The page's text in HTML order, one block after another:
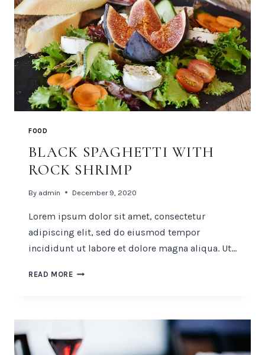
FOOD
BLACK SPAGHETTI WITH
ROCK SHRIMP
By admin December 9, 2020
Lorem ipsum dolor sit amet, consectetur
adipiscing elit, sed do eiusmod tempor
incididunt ut labore et dolore magna aliqua. Ut…
READ MOREBLACK
SHRIMP